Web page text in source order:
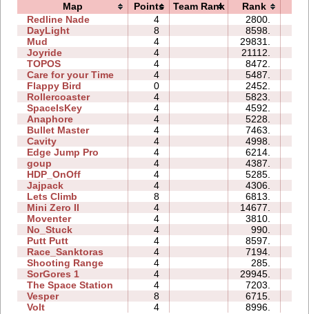
Map Points Team Rank Rank
Redline Nade
4 2800.
DayLight
8 8598.
Mud
4 29831.
Joyride
4 21112.
TOPOS
4 8472.
Care for your Time
4 5487.
Flappy Bird
0 2452.
Rollercoaster
4 5823.
SpaceIsKey
4 4592.
Anaphore
4 5228.
Bullet Master
4 7463.
Cavity
4 4998.
Edge Jump Pro
4 6214.
goup
4 4387.
HDP_OnOff
4 5285.
Jajpack
4 4306.
Lets Climb
8 6813.
Mini Zero II
4 14677.
Moventer
4 3810.
No_Stuck
4 990.
Putt Putt
4 8597.
Race_Sanktoras
4 7194.
Shooting Range
4 285.
SorGores 1
4 29945.
The Space Station
4 7203.
Vesper
8 6715.
Volt
4 8996.